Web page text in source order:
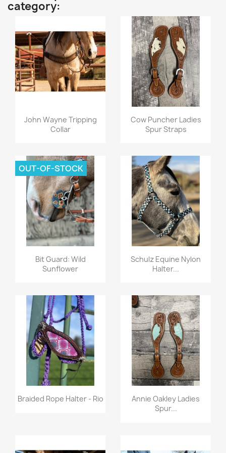
category:
Quick view
John Wayne Tripping
Collar
Quick view
Cow Puncher Ladies
Spur Straps
Quick view
Bit Guard: Wild
Sunflower
OUT-OF-STOCK
Quick view
Schulz Equine Nylon
Halter...
 Quick view
Braided Rope Halter - Rio Quick view
Annie Oakley Ladies
Spur...